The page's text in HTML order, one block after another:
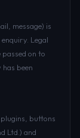
message) is
Legal
on to
been
buttons
Ltd.) and